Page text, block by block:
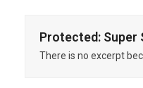
Protected:
There is no excerpt